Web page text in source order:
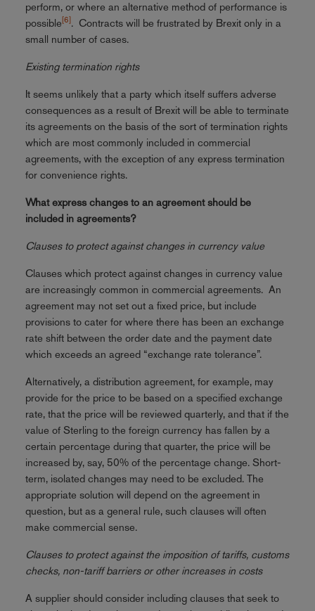
perform, or where an alternative method of performance is
possible [6]. Contracts will be frustrated by Brexit only in a
small number of cases.
Existing termination rights
It seems unlikely that a party which itself suffers adverse
consequences as a result of Brexit will be able to terminate
its agreements on the basis of the sort of termination rights
which are most commonly included in commercial
agreements, with the exception of any express termination
for convenience rights.
What express changes to an agreement should be
included in agreements?
Clauses to protect against changes in currency value
Clauses which protect against changes in currency value
are increasingly common in commercial agreements. An
agreement may not set out a fixed price, but include
provisions to cater for where there has been an exchange
rate shift between the order date and the payment date
which exceeds an agreed “exchange rate tolerance”.
Alternatively, a distribution agreement, for example, may
provide for the price to be based on a specified exchange
rate, that the price will be reviewed quarterly, and that if the
value of Sterling to the foreign currency has fallen by a
certain percentage during that quarter, the price will be
increased by, say, 50% of the percentage change. Short-
term, isolated changes may need to be excluded. The
appropriate solution will depend on the agreement in
question, but as a general rule, such clauses will often
make commercial sense.
Clauses to protect against the imposition of tariffs, customs
checks, non-tariff barriers or other increases in costs
A supplier should consider including clauses that seek to